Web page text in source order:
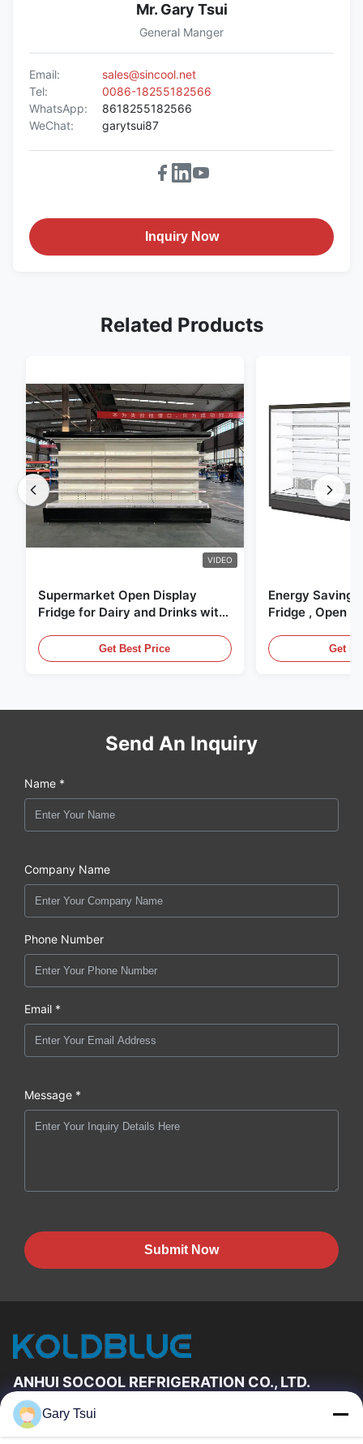
Mr. Gary Tsui
General Manger
Email:
sales@sincool.net
Tel:
0086-18255182566
WhatsApp:
8618255182566
WeChat:
garytsui87
Inquiry Now
Related Products
VIDEO
Supermarket Open Display
Fridge for Dairy and Drinks with
Get Best Price
Energy Saving
Fridge , Open
Get
Send An Inquiry
Name *
Company Name
Phone Number
Email *
Message *
Submit Now
ANHUI SOCOOL REFRIGERATION CO., LTD.
Quick Links
Gary Tsui